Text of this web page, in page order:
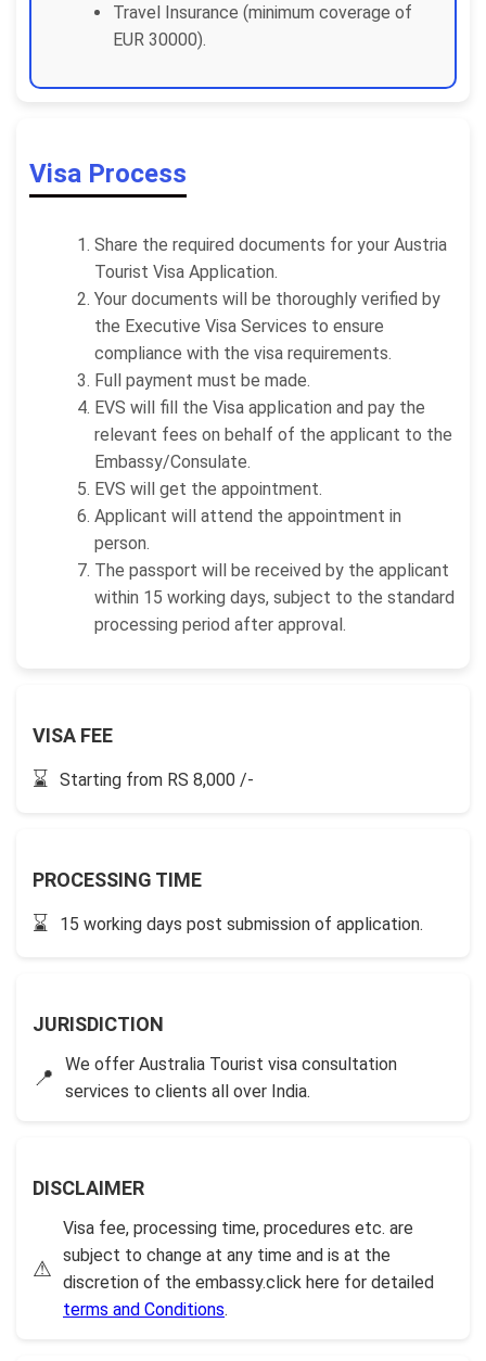
Travel Insurance (minimum coverage of
EUR 30000).
Visa Process
Share the required documents for your Austria
Tourist Visa Application.
Your documents will be thoroughly verified by
the Executive Visa Services to ensure
compliance with the visa requirements.
Full payment must be made.
EVS will fill the Visa application and pay the
relevant fees on behalf of the applicant to the
Embassy/Consulate.
EVS will get the appointment.
Applicant will attend the appointment in
person.
The passport will be received by the applicant
within 15 working days, subject to the standard
processing period after approval.
VISA FEE
⌛ Starting from RS 8,000 /-
PROCESSING TIME
⌛ 15 working days post submission of application.
JURISDICTION
📍
We offer Australia Tourist visa consultation
services to clients all over India.
DISCLAIMER
⚠
Visa fee, processing time, procedures etc. are
subject to change at any time and is at the
discretion of the embassy.click here for detailed
terms and Conditions.